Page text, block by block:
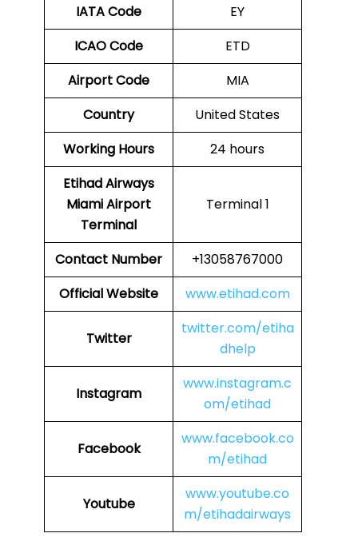
IATA Code
EY
ICAO Code
ETD
Airport Code
MIA
Country
United States
Working Hours
24 hours
Etihad Airways
Miami Airport
Terminal
Terminal 1
Contact Number
+13058767000
Official Website
www.etihad.com
Twitter
twitter.com/etiha
dhelp
Instagram
www.instagram.c
om/etihad
Facebook
www.facebook.co
m/etihad
Youtube
www.youtube.co
m/etihadairways